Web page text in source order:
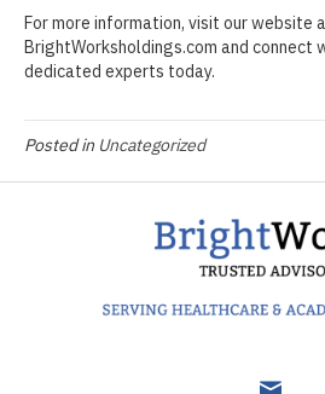
For more information, visit our website
BrightWorksholdings.com and connect
dedicated experts today.
Posted in Uncategorized